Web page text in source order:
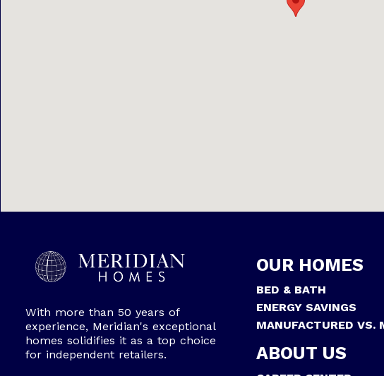
With more than 50 years of
experience, Meridian's exceptional
homes solidifies it as a top choice
for independent retailers.
OUR HOMES
BED & BATH
ENERGY SAVINGS
MANUFACTURED VS.
ABOUT US